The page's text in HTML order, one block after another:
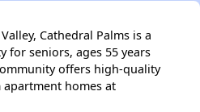
Cathedral Palms is a
for seniors, ages 55 years
offers high-quality
homes at